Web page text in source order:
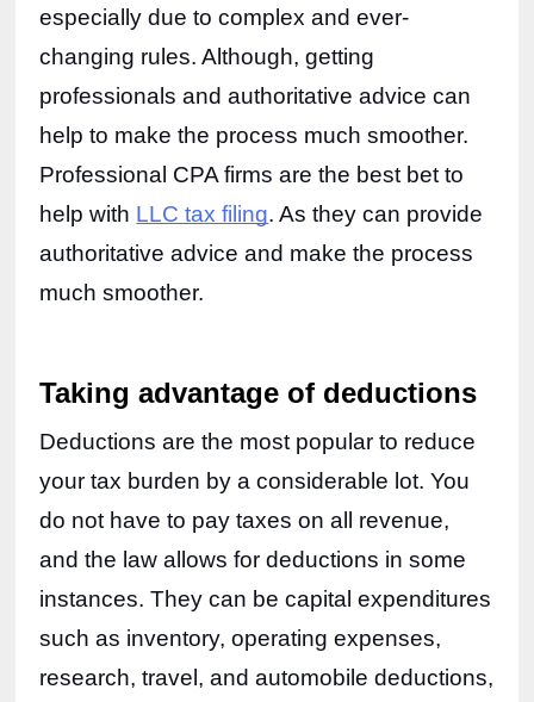
especially due to complex and ever-
changing rules. Although, getting
professionals and authoritative advice can
help to make the process much smoother.
Professional CPA firms are the best bet to
help with LLC tax filing. As they can provide
authoritative advice and make the process
much smoother.
Taking advantage of deductions
Deductions are the most popular to reduce
your tax burden by a considerable lot. You
do not have to pay taxes on all revenue,
and the law allows for deductions in some
instances. They can be capital expenditures
such as inventory, operating expenses,
research, travel, and automobile deductions,